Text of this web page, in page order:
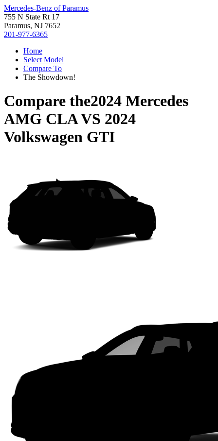
Mercedes-Benz of Paramus
755 N State Rt 17
Paramus, NJ 7652
201-977-6365
Home
Select Model
Compare To
The Showdown!
Compare the2024 Mercedes
AMG CLAVS 2024
Volkswagen GTI